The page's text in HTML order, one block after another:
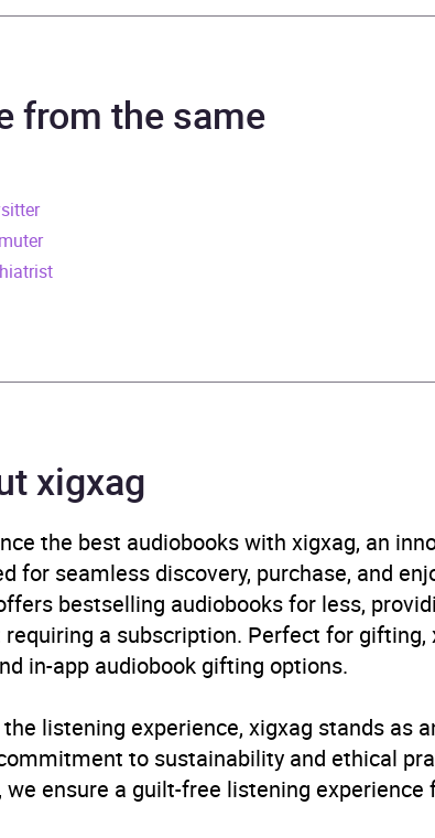
Date
Transworld
Psychological thriller
AU, GB, IE
from the same
xigxag
the best audiobooks with xigxag, an
for seamless discovery, purchase, and
bestselling audiobooks for less,
a subscription. Perfect for
in-app audiobook gifting options.
the listening experience, xigxag stands as
to sustainability and ethical
we ensure a guilt-free listening